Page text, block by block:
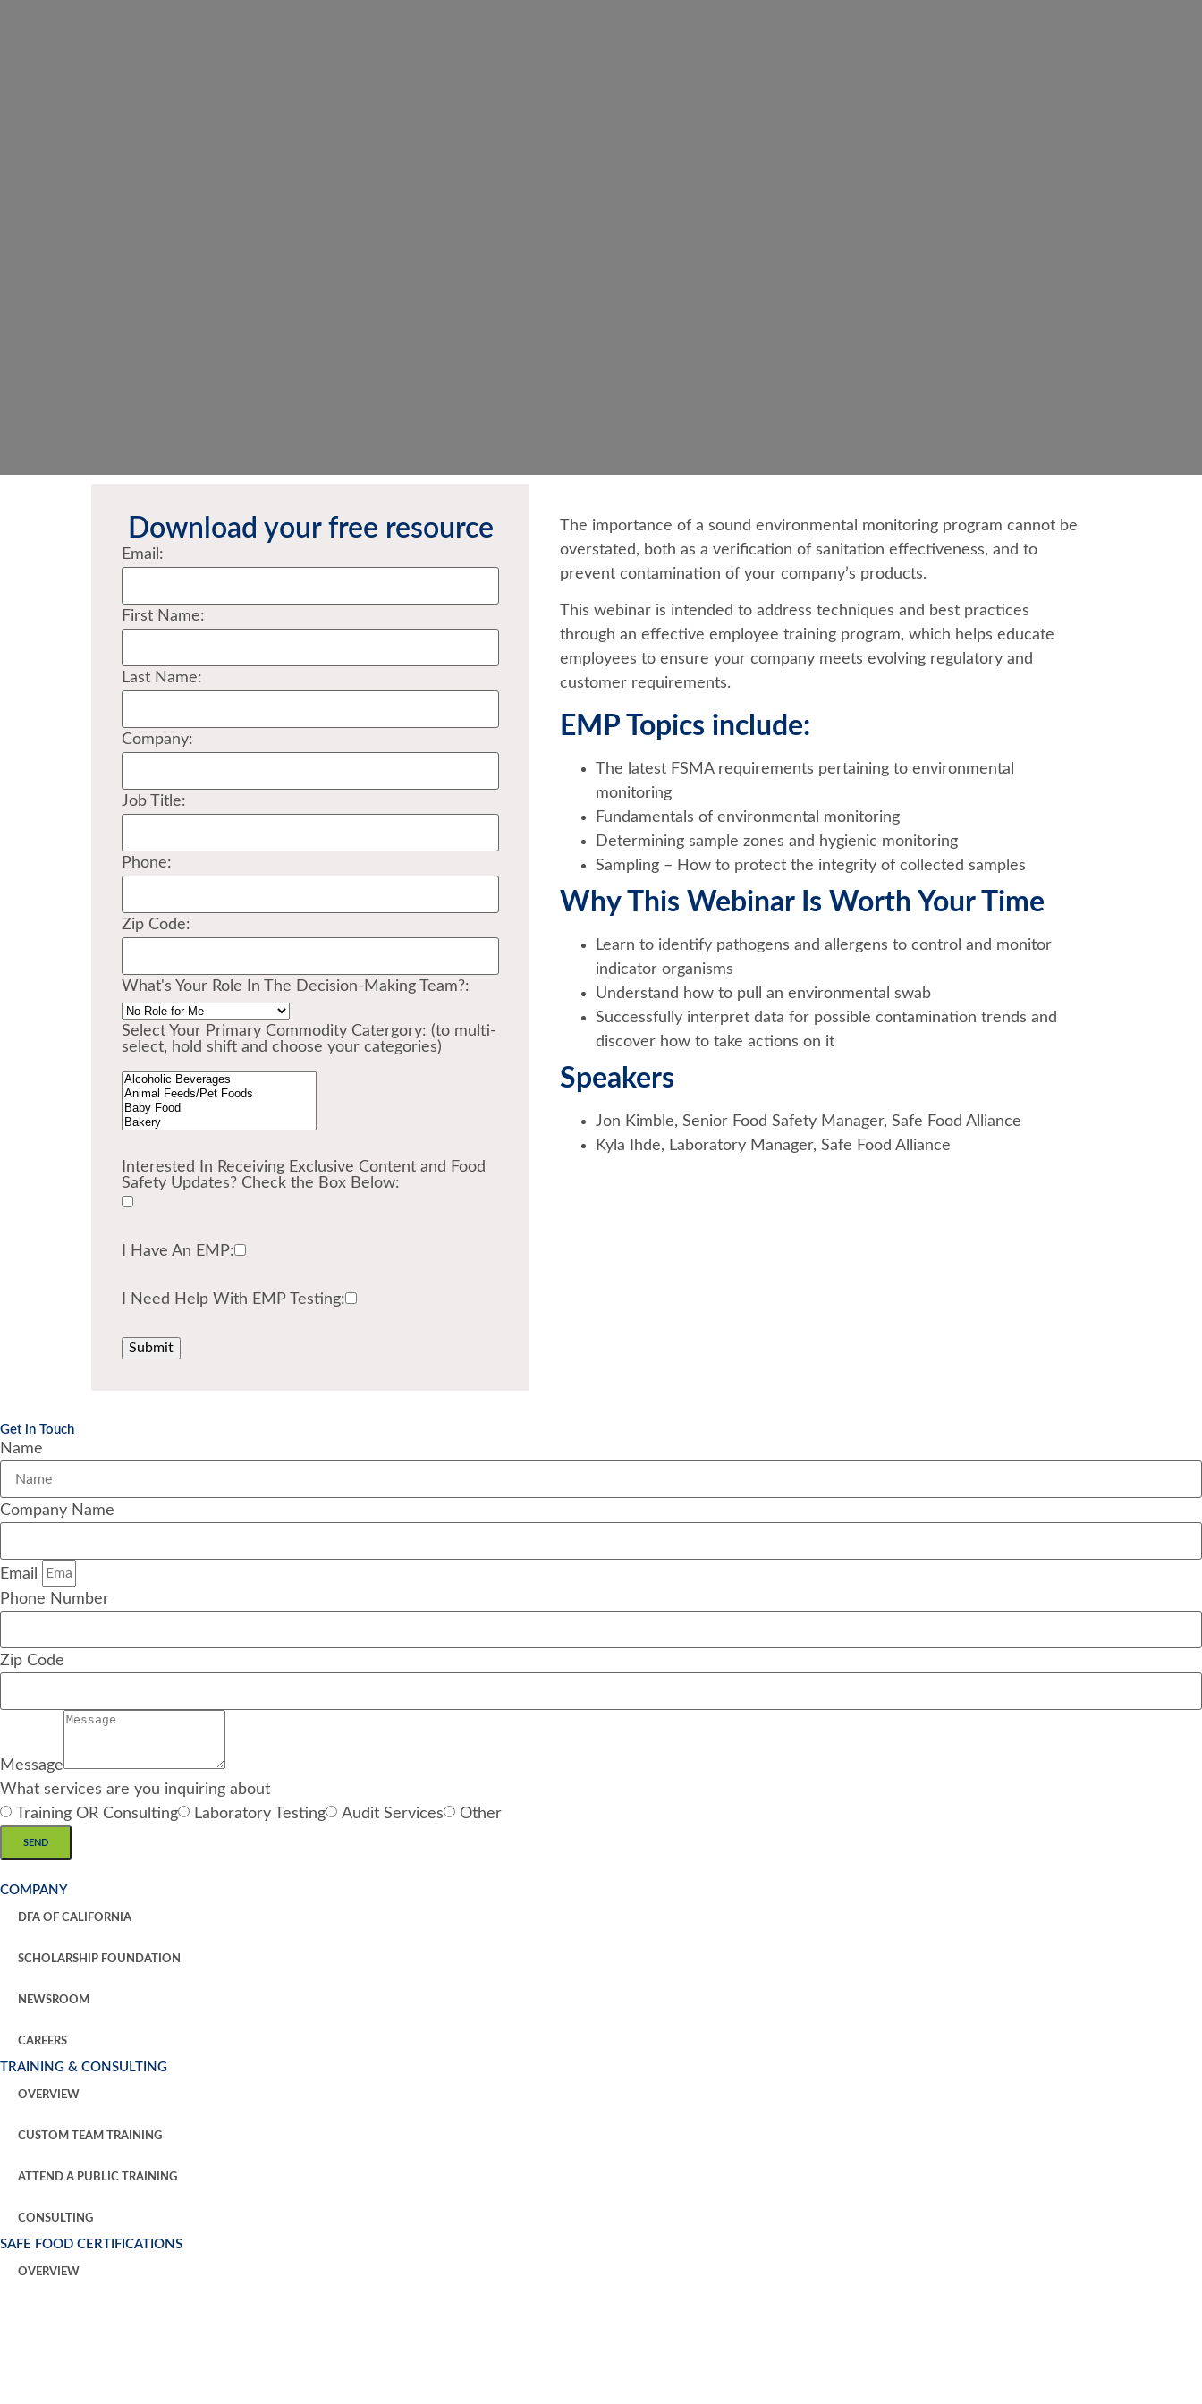
Download your free resource
Email:
First Name:
Last Name:
Company:
Job Title:
Phone:
Zip Code:
What's Your Role In The Decision-Making Team?:
Select Your Primary Commodity Catergory: (to multi-
select, hold shift and choose your categories)
Interested In Receiving Exclusive Content and Food
Safety Updates? Check the Box Below:
I Have An EMP:
I Need Help With EMP Testing:
The importance of a sound environmental monitoring program cannot be
overstated, both as a verification of sanitation effectiveness, and to
prevent contamination of your company’s products.
This webinar is intended to address techniques and best practices
through an effective employee training program, which helps educate
employees to ensure your company meets evolving regulatory and
customer requirements.
EMP Topics include:
The latest FSMA requirements pertaining to environmental
monitoring
Fundamentals of environmental monitoring
Determining sample zones and hygienic monitoring
Sampling – How to protect the integrity of collected samples
Why This Webinar Is Worth Your Time
Learn to identify pathogens and allergens to control and monitor
indicator organisms
Understand how to pull an environmental swab
Successfully interpret data for possible contamination trends and
discover how to take actions on it
Speakers
Jon Kimble, Senior Food Safety Manager, Safe Food Alliance
Kyla Ihde, Laboratory Manager, Safe Food Alliance
Get in Touch
Name
Company Name
Email
Phone Number
Zip Code
Message
What services are you inquiring about
Training OR Consulting
Laboratory Testing Audit Services Other
SEND
COMPANY
DFA OF CALIFORNIA
SCHOLARSHIP FOUNDATION
NEWSROOM
CAREERS
TRAINING & CONSULTING
OVERVIEW
CUSTOM TEAM TRAINING
ATTEND A PUBLIC TRAINING
CONSULTING
SAFE FOOD CERTIFICATIONS
OVERVIEW